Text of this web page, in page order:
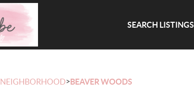
SEARCH LISTINGS
NEIGHBORHOOD>BEAVER WOODS